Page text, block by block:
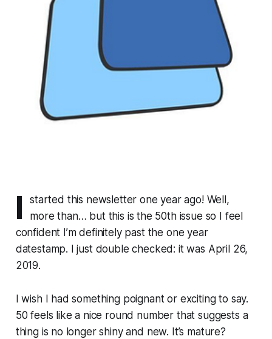
I
started this newsletter one year ago! Well,
more than… but this is the 50th issue so I feel
confident I’m definitely past the one year
datestamp. I just double checked: it was April 26,
2019.
I wish I had something poignant or exciting to say.
50 feels like a nice round number that suggests a
thing is no longer shiny and new. It’s mature?